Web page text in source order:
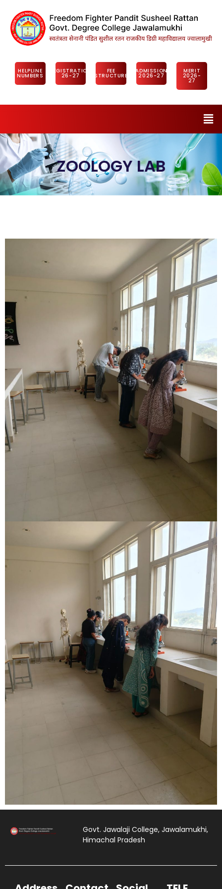
HELPLINE
NUMBERS
REGISTRATION
26-27
FEE
STRUCTURE
ADMISSION
2026-27
MERIT
2026-
27
ZOOLOGY LAB
Govt. Jawalaji College, Jawalamukhi,
Himachal Pradesh